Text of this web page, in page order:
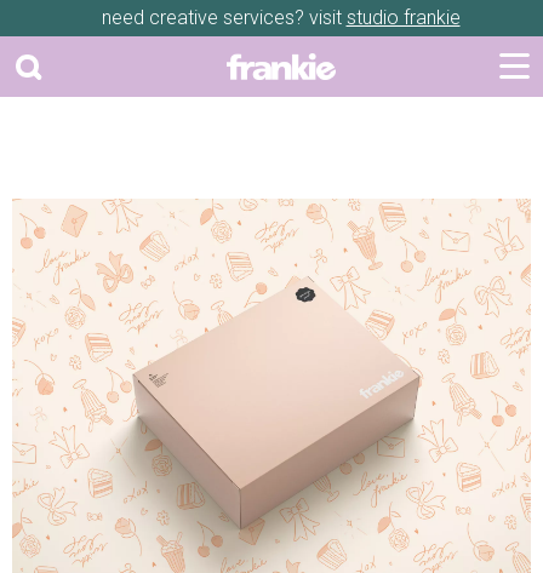
need creative services? visit studio frankie